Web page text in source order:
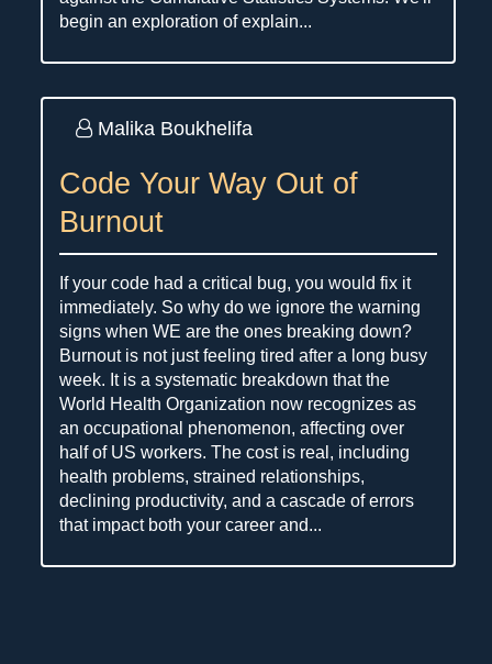
begin an exploration of explain...
Malika Boukhelifa
Code Your Way Out of
Burnout
If your code had a critical bug, you would fix it
immediately. So why do we ignore the warning
signs when WE are the ones breaking down?
Burnout is not just feeling tired after a long busy
week. It is a systematic breakdown that the
World Health Organization now recognizes as
an occupational phenomenon, affecting over
half of US workers. The cost is real, including
health problems, strained relationships,
declining productivity, and a cascade of errors
that impact both your career and...